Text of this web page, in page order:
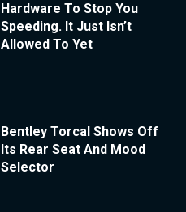
Hardware To Stop You
Speeding. It Just Isn’t
Allowed To Yet
Bentley Torcal Shows Off
Its Rear Seat And Mood
Selector